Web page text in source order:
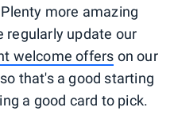
more amazing
regularly update our
welcome offers on our
that's a good starting
a good card to pick.